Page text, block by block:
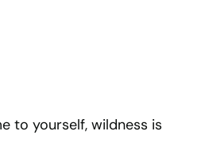
to yourself, wildness is